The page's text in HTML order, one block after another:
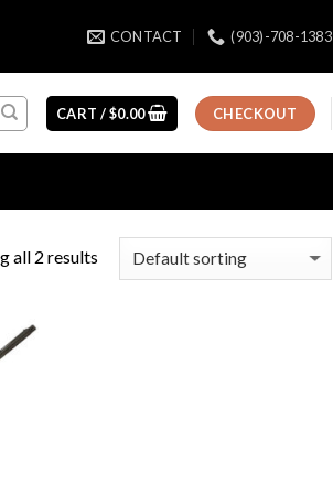
CONTACT (903)-708-1383
CART /$0.00 CHECKOUT
all 2 results